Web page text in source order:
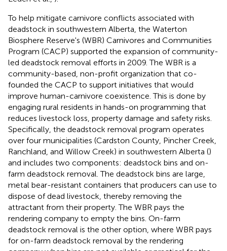
To help mitigate carnivore conflicts associated with
deadstock in southwestern Alberta, the Waterton
Biosphere Reserve's (WBR) Carnivores and Communities
Program (CACP) supported the expansion of community-
led deadstock removal efforts in 2009. The WBR is a
community-based, non-profit organization that co-
founded the CACP to support initiatives that would
improve human-carnivore coexistence. This is done by
engaging rural residents in hands-on programming that
reduces livestock loss, property damage and safety risks.
Specifically, the deadstock removal program operates
over four municipalities (Cardston County, Pincher Creek,
Ranchland, and Willow Creek) in southwestern Alberta ()
and includes two components: deadstock bins and on-
farm deadstock removal. The deadstock bins are large,
metal bear-resistant containers that producers can use to
dispose of dead livestock, thereby removing the
attractant from their property. The WBR pays the
rendering company to empty the bins. On-farm
deadstock removal is the other option, where WBR pays
for on-farm deadstock removal by the rendering